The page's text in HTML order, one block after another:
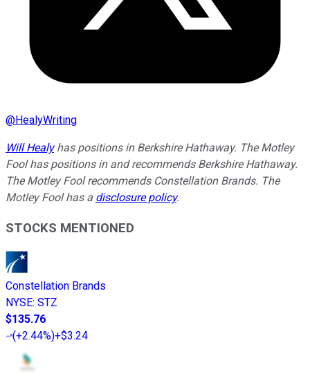
@HealyWriting
Will Healyhas positions in Berkshire Hathaway. The Motley
Fool has positions in and recommends Berkshire Hathaway.
The Motley Fool recommends Constellation Brands. The
Motley Fool has a disclosure policy.
STOCKS MENTIONED
Constellation Brands
NYSE: STZ
$135.76
(+2.44%)+$3.24